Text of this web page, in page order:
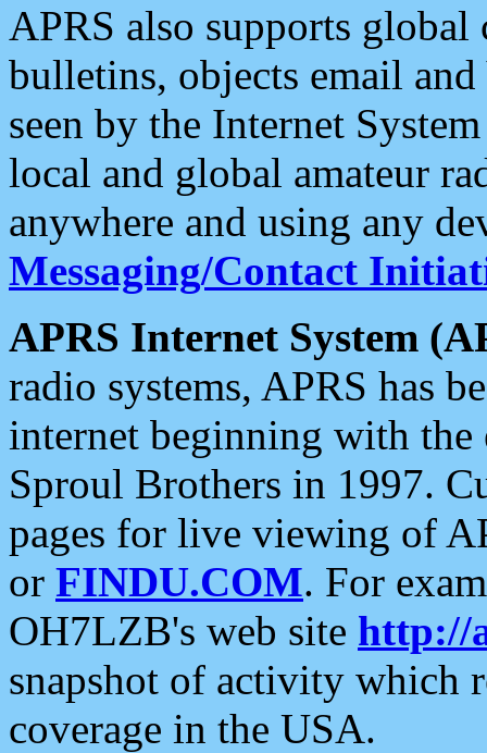
APRS also supports
bulletins, objects email and
seen by the Internet
local and global amateur
anywhere and using any
Messaging/Contact
APRS Internet System
radio systems, APRS has
internet beginning with the
Sproul Brothers in 1997.
pages for live viewing of
or FINDU.COM. For
OH7LZB's web site http://
snapshot of activity which
coverage in the USA.